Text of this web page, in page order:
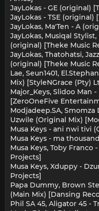
JayLokas - GE (original)
JayLokas - TSE (original)
JayLokas, Ma'Ten - A
JayLokas, Musiqal Stylist,
(original) [Theke Music
JayLokas, Thatohatsi,
(original) [Theke Music
Lae, Seun1401,
Mix) [StyleNGrace (Pty)
Major_Keys, Slidoo Man
[ZeroOneFive
Modjadeep.SA, Smomza
Uzwile (Original Mix)
Musa Keys - ani nwi tivi
Musa Keys - ma
Musa Keys, Toby Franco
Projects]
Musa Keys, Xduppy -
Projects]
Papa Dummy, Brown
(Main Mix) [Dansing
Phil SA 45, Aligator 45 -